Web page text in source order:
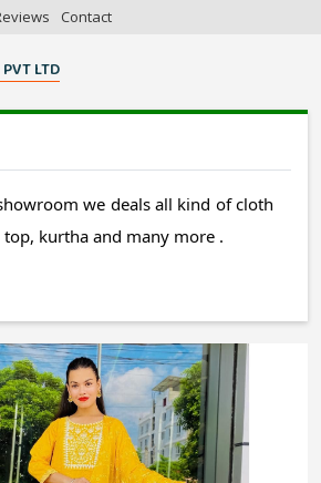
Contact
LTD
we deals all kind of cloth
top, kurtha and many more .